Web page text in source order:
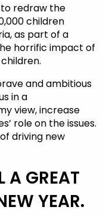
redraw the
children
as part of a
horrific impact of
and ambitious
in a
view, increase
role on the issues.
driving new
A GREAT
YEAR.